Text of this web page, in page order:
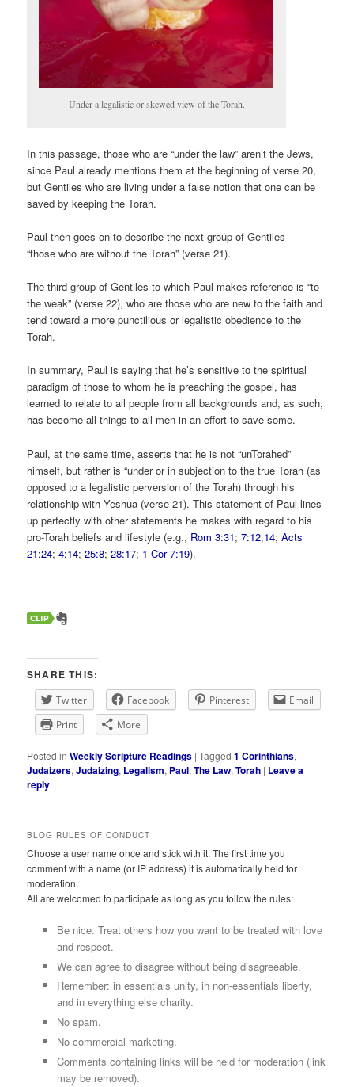
Under a legalistic or skewed view of the Torah.
In this passage, those who are “under the law” aren’t the Jews,
since Paul already mentions them at the beginning of verse 20,
but Gentiles who are living under a false notion that one can be
saved by keeping the Torah.
Paul then goes on to describe the next group of Gentiles —
“those who are without the Torah” (verse 21).
The third group of Gentiles to which Paul makes reference is “to
the weak” (verse 22), who are those who are new to the faith and
tend toward a more punctilious or legalistic obedience to the
Torah.
In summary, Paul is saying that he’s sensitive to the spiritual
paradigm of those to whom he is preaching the gospel, has
learned to relate to all people from all backgrounds and, as such,
has become all things to all men in an effort to save some.
Paul, at the same time, asserts that he is not “unTorahed”
himself, but rather is “under or in subjection to the true Torah (as
opposed to a legalistic perversion of the Torah) through his
relationship with Yeshua (verse 21). This statement of Paul lines
up perfectly with other statements he makes with regard to his
pro-Torah beliefs and lifestyle (e.g., Rom 3:31;7:12,14;Acts
21:24;4:14;25:8;28:17; 1 Cor 7:19).
SHARE THIS:
Twitter Facebook Pinterest
Email
Print
More
Posted in Weekly Scripture Readings |Tagged 1 Corinthians,
Judaizers,Judaizing, Legalism, Paul,The Law,Torah | Leave a
reply
BLOG RULES OF CONDUCT
Choose a user name once and stick with it. The first time you
comment with a name (or IP address) it is automatically held for
moderation.
All are welcomed to participate as long as you follow the rules:
Be nice. Treat others how you want to be treated with love
and respect.
We can agree to disagree without being disagreeable.
Remember: in essentials unity, in non-essentials liberty,
and in everything else charity.
No spam.
No commercial marketing.
Comments containing links will be held for moderation (link
may be removed).